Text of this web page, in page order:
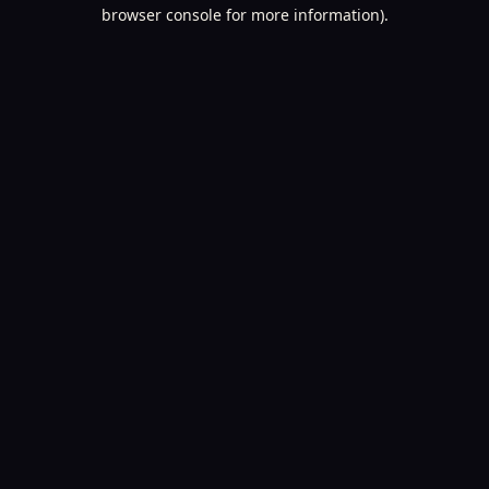
browser console for more information).